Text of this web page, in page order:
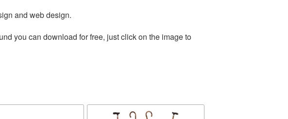
and web design.
you can download for free, just click on the image to